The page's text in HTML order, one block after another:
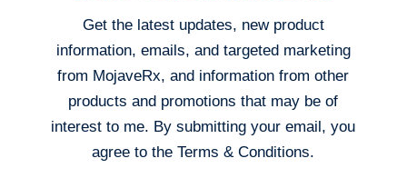
Get the latest updates, new product
information, emails, and targeted marketing
from MojaveRx, and information from other
products and promotions that may be of
interest to me. By submitting your email, you
agree to the Terms & Conditions.